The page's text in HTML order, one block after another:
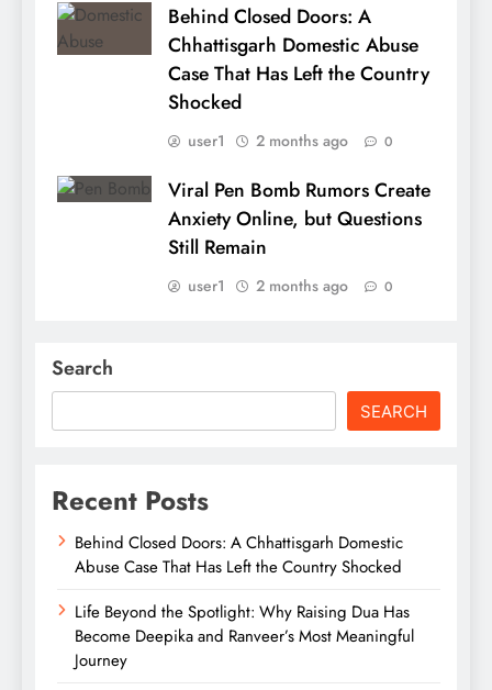
Behind Closed Doors: A
Chhattisgarh Domestic Abuse
Case That Has Left the Country
Shocked
user1 2 months ago 0
Viral Pen Bomb Rumors Create
Anxiety Online, but Questions
Still Remain
user1 2 months ago 0
Search
SEARCH
Recent Posts
Behind Closed Doors: A Chhattisgarh Domestic
Abuse Case That Has Left the Country Shocked
Life Beyond the Spotlight: Why Raising Dua Has
Become Deepika and Ranveer’s Most Meaningful
Journey